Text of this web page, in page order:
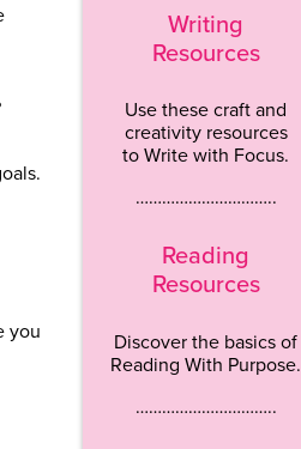
you
Writing
Resources
Use these craft and
creativity resources
to Write with Focus.
…………………………..
Reading
Resources
Discover the basics of
Reading With Purpose.
…………………………..